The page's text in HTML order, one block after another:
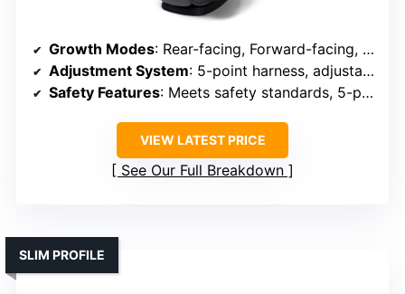
Growth Modes: Rear-facing, Forward-facing, Booster
Adjustment System: 5-point harness, adjustable headrest
Safety Features: Meets safety standards, 5-point harness
VIEW LATEST PRICE
See Our Full Breakdown
SLIM PROFILE